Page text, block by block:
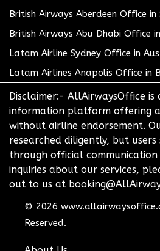
British Airways Aberdeen Office in
British Airways Abu Dhabi Office in
Latam Airline Sydney Office in
Latam Airlines Anapolis Office in
Disclaimer:- AllAirwaysOffice is
information platform offering
without airline endorsement.
researched diligently, but
through official
inquiries about our services,
out to us at
© 2026
Reserved.